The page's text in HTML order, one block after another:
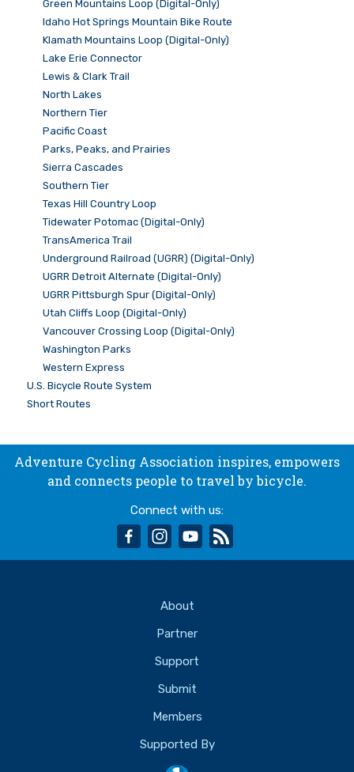
Green Mountains Loop (Digital-Only)
Idaho Hot Springs Mountain Bike Route
Klamath Mountains Loop (Digital-Only)
Lake Erie Connector
Lewis & Clark Trail
North Lakes
Northern Tier
Pacific Coast
Parks, Peaks, and Prairies
Sierra Cascades
Southern Tier
Texas Hill Country Loop
Tidewater Potomac (Digital-Only)
TransAmerica Trail
Underground Railroad (UGRR) (Digital-Only)
UGRR Detroit Alternate (Digital-Only)
UGRR Pittsburgh Spur (Digital-Only)
Utah Cliffs Loop (Digital-Only)
Vancouver Crossing Loop (Digital-Only)
Washington Parks
Western Express
U.S. Bicycle Route System
Short Routes
Adventure Cycling Association inspires, empowers
and connects people to travel by bicycle.
Connect with us:
facebookinstagram
youtube
About
Partner
Support
Submit
Members
Supported By